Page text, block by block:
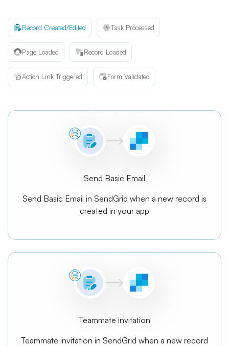
Record Created/Edited Task Processed
Page Loaded Record Loaded
Action Link Triggered Form Validated
Send Basic Email
Send Basic Email in SendGrid when a new record is
created in your app
Teammate invitation
Teammate invitation in SendGrid when a new record